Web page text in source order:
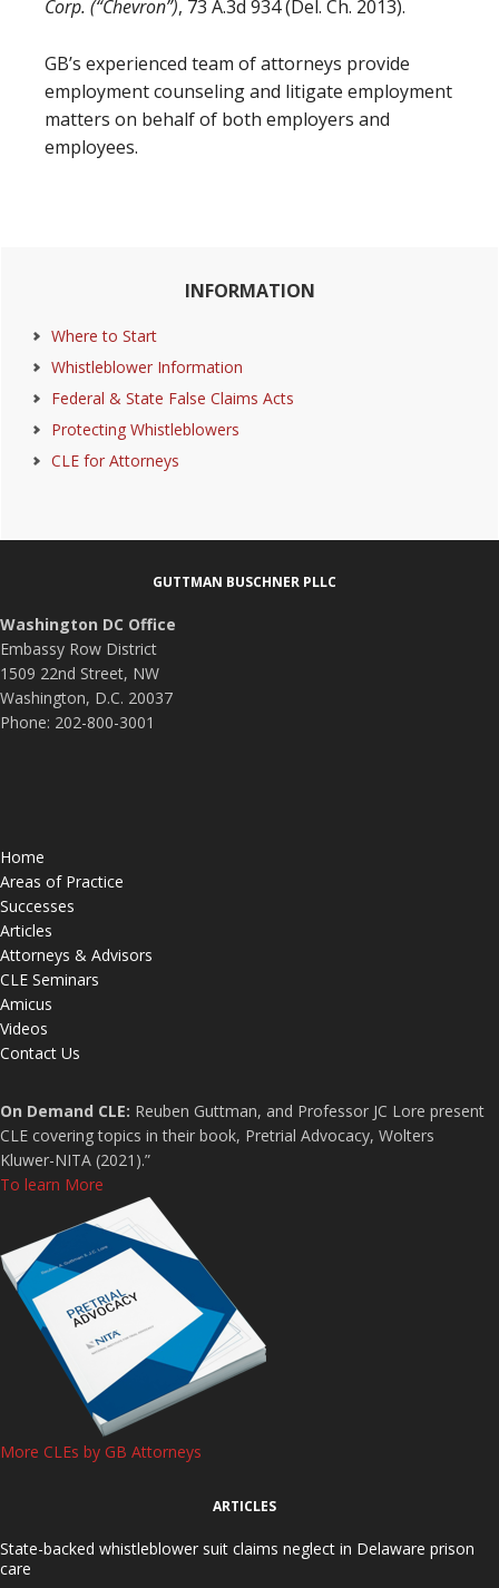
Corp. (“Chevron”), 73 A.3d 934 (Del. Ch. 2013).
GB’s experienced team of attorneys provide
employment counseling and litigate employment
matters on behalf of both employers and
employees.
Sidebar
INFORMATION
Where to Start
Whistleblower Information
Federal & State False Claims Acts
Protecting Whistleblowers
CLE for Attorneys
GUTTMAN BUSCHNER PLLC
Washington DC Office
Embassy Row District
1509 22nd Street, NW
Washington, D.C. 20037
Phone: 202-800-3001
Home
Areas of Practice
Successes
Articles
Attorneys & Advisors
CLE Seminars
Amicus
Videos
Contact Us
On Demand CLE: Reuben Guttman, and Professor JC Lore present
CLE covering topics in their book, Pretrial Advocacy, Wolters
Kluwer-NITA (2021).”
To learn More
More CLEs by GB Attorneys
ARTICLES
State-backed whistleblower suit claims neglect in Delaware prison
care